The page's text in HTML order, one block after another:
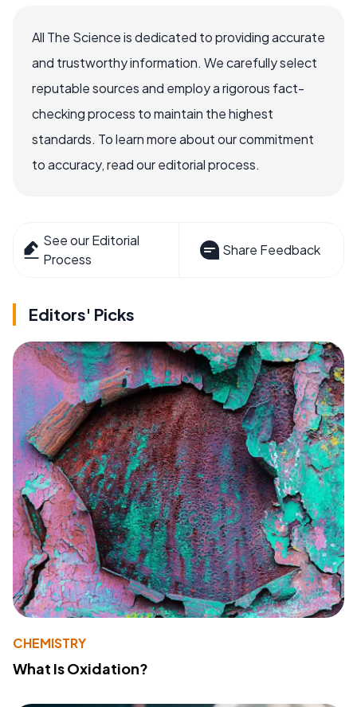
All The Science is dedicated to providing accurate
and trustworthy information. We carefully select
reputable sources and employ a rigorous fact-
checking process to maintain the highest
standards. To learn more about our commitment
to accuracy, read our editorial process.
See our Editorial
Process
Share Feedback
Editors' Picks
CHEMISTRY
What Is Oxidation?